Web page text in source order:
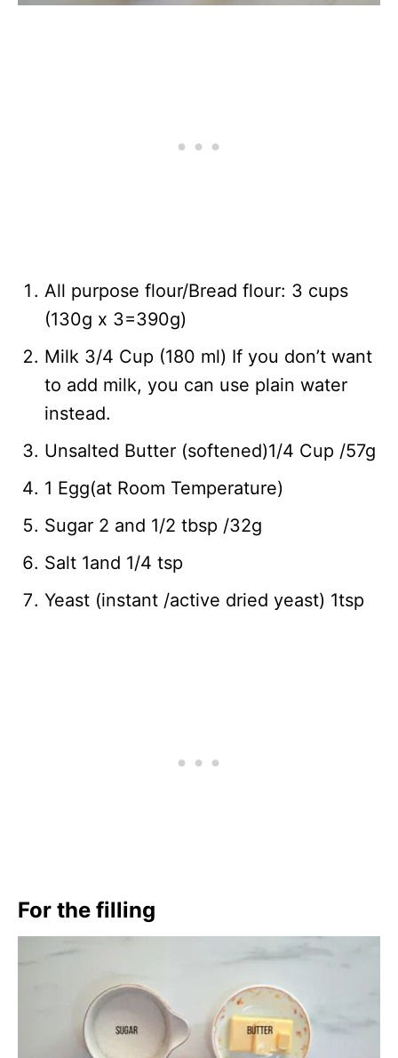
All purpose flour/Bread flour: 3 cups
(130g x 3=390g)
Milk 3/4 Cup (180 ml) If you don’t want
to add milk, you can use plain water
instead.
Unsalted Butter (softened)1/4 Cup /57g
1 Egg(at Room Temperature)
Sugar 2 and 1/2 tbsp /32g
Salt 1and 1/4 tsp
Yeast (instant /active dried yeast) 1tsp
For the filling